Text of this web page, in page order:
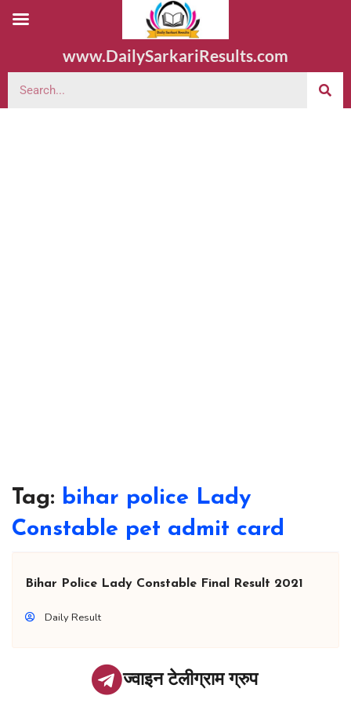
www.DailySarkariResults.com
Tag: bihar police Lady
Constable pet admit card
Bihar Police Lady Constable Final Result 2021
Daily Result
ज्वाइन टेलीग्राम ग्रुप